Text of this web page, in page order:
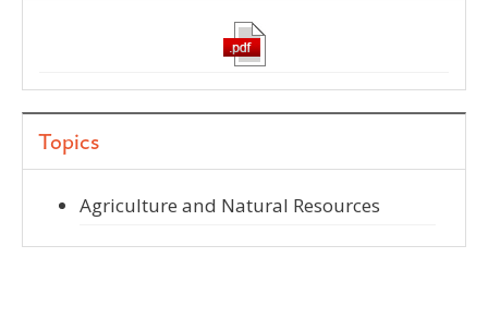
Topics
Agriculture and Natural Resources